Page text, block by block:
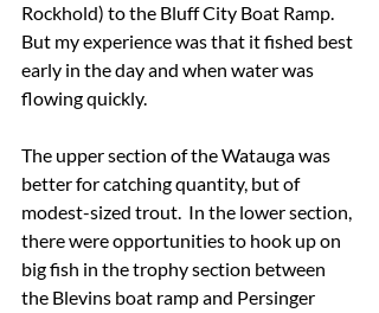
Rockhold) to the Bluff City Boat Ramp.
But my experience was that it fished best
early in the day and when water was
flowing quickly.
The upper section of the Watauga was
better for catching quantity, but of
modest-sized trout.  In the lower section,
there were opportunities to hook up on
big fish in the trophy section between
the Blevins boat ramp and Persinger